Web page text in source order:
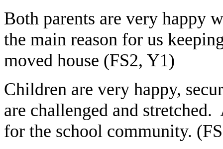
Both parents are very happy
the main reason for us
moved house (FS2, Y1)
Children are very happy,
are challenged and
for the school community.